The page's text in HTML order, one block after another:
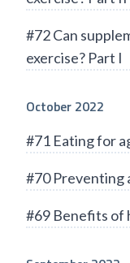
#72 Can
exercise? Part I
October 2022
#71 Eating for
#70 Preventing
#69 Benefits of